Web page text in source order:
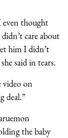
thought
care about
him I didn’t
said in tears.
video on
deal.”
the baby